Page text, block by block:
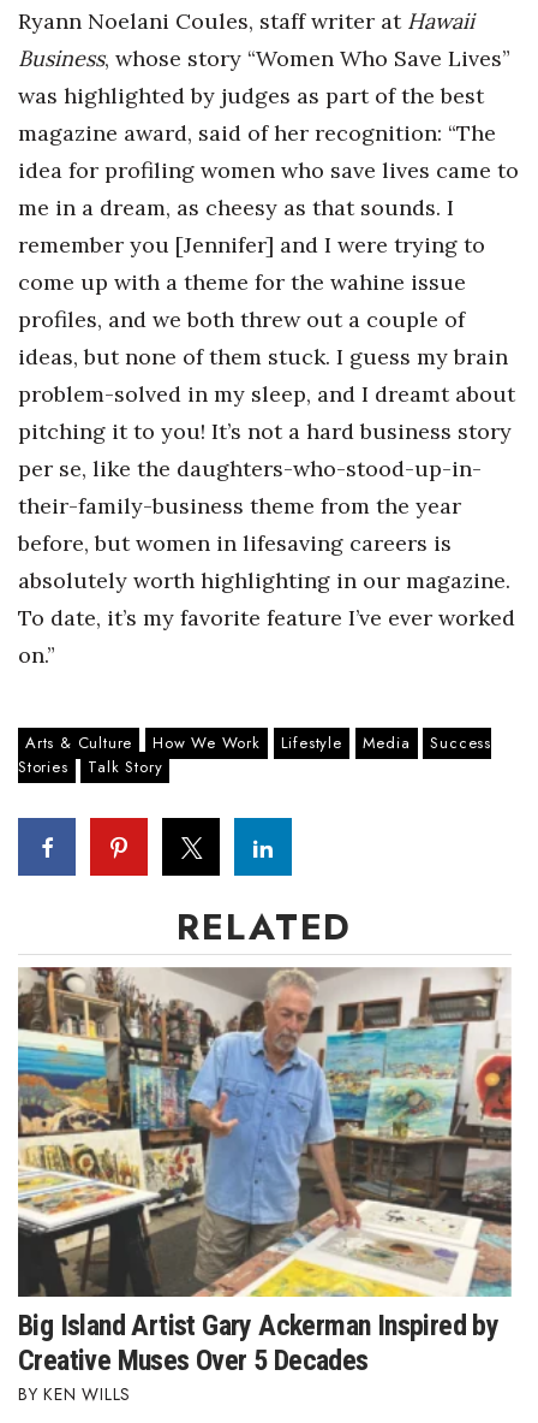
Ryann Noelani Coules, staff writer at Hawaii
Business, whose story “Women Who Save Lives”
was highlighted by judges as part of the best
magazine award, said of her recognition: “The
idea for profiling women who save lives came to
me in a dream, as cheesy as that sounds. I
remember you [Jennifer] and I were trying to
come up with a theme for the wahine issue
profiles, and we both threw out a couple of
ideas, but none of them stuck. I guess my brain
problem-solved in my sleep, and I dreamt about
pitching it to you! It’s not a hard business story
per se, like the daughters-who-stood-up-in-
their-family-business theme from the year
before, but women in lifesaving careers is
absolutely worth highlighting in our magazine.
To date, it’s my favorite feature I’ve ever worked
on.”
Arts & Culture How We Work Lifestyle Media
Success
Stories
Talk Story
RELATED
Big Island Artist Gary Ackerman Inspired by
Creative Muses Over 5 Decades
KEN WILLS